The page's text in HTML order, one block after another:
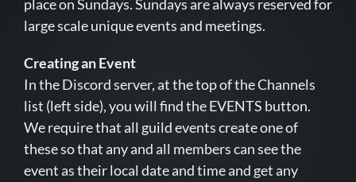
place on Sundays. Sundays are always reserved for
large scale unique events and meetings.
Creating an Event
In the Discord server, at the top of the Channels
list (left side), you will find the EVENTS button.
We require that all guild events create one of
these so that any and all members can see the
event as their local date and time and get any